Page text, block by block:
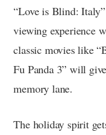
“Love is Blind:
viewing experience
classic movies like
Fu Panda 3” will
memory lane.
The holiday spirit